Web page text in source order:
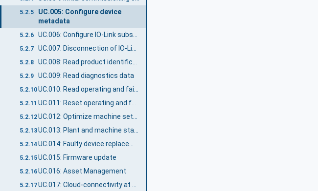
5.2.5
UC.005: Configure device
metadata
5.2.6 UC.006: Configure IO-Link subscriptions
5.2.7
5.2.8
5.2.9 UC.009: Read diagnostics data
5.2.10
5.2.11
5.2.12
5.2.13
5.2.14
5.2.15UC.015: Firmware update
5.2.16UC.016: Asset Management
5.2.17